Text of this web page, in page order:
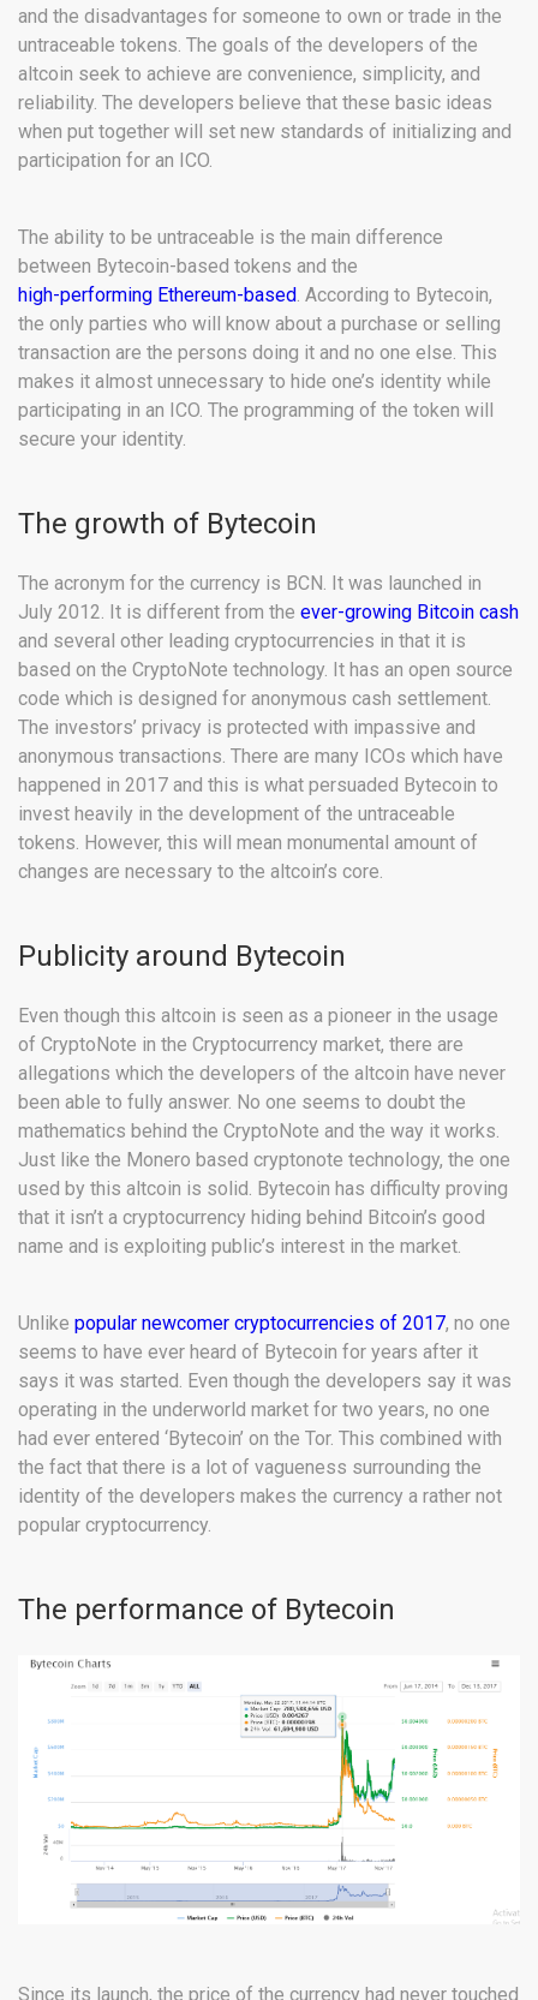
and the disadvantages for someone to own or trade in the
untraceable tokens. The goals of the developers of the
altcoin seek to achieve are convenience, simplicity, and
reliability. The developers believe that these basic ideas
when put together will set new standards of initializing and
participation for an ICO.
The ability to be untraceable is the main difference
between Bytecoin-based tokens and the
high-performing Ethereum-based. According to Bytecoin,
the only parties who will know about a purchase or selling
transaction are the persons doing it and no one else. This
makes it almost unnecessary to hide one’s identity while
participating in an ICO. The programming of the token will
secure your identity.
The growth of Bytecoin
The acronym for the currency is BCN. It was launched in
July 2012. It is different from the ever-growing Bitcoin cash
and several other leading cryptocurrencies in that it is
based on the CryptoNote technology. It has an open source
code which is designed for anonymous cash settlement.
The investors’ privacy is protected with impassive and
anonymous transactions. There are many ICOs which have
happened in 2017 and this is what persuaded Bytecoin to
invest heavily in the development of the untraceable
tokens. However, this will mean monumental amount of
changes are necessary to the altcoin’s core.
Publicity around Bytecoin
Even though this altcoin is seen as a pioneer in the usage
of CryptoNote in the Cryptocurrency market, there are
allegations which the developers of the altcoin have never
been able to fully answer. No one seems to doubt the
mathematics behind the CryptoNote and the way it works.
Just like the Monero based cryptonote technology, the one
used by this altcoin is solid. Bytecoin has difficulty proving
that it isn’t a cryptocurrency hiding behind Bitcoin’s good
name and is exploiting public’s interest in the market.
Unlike popular newcomer cryptocurrencies of 2017, no one
seems to have ever heard of Bytecoin for years after it
says it was started. Even though the developers say it was
operating in the underworld market for two years, no one
had ever entered ‘Bytecoin’ on the Tor. This combined with
the fact that there is a lot of vagueness surrounding the
identity of the developers makes the currency a rather not
popular cryptocurrency.
The performance of Bytecoin
Since its launch, the price of the currency had never touched